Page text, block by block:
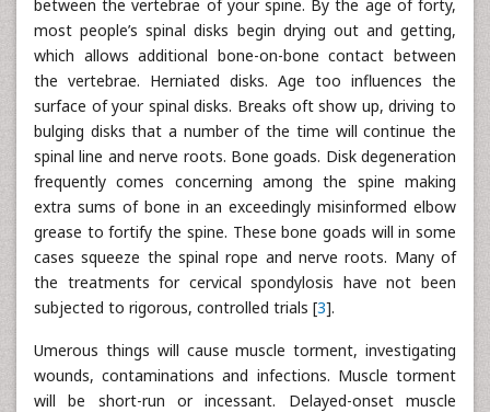
between the vertebrae of your spine. By the age of forty,
most people’s spinal disks begin drying out and getting,
which allows additional bone-on-bone contact between
the vertebrae. Herniated disks. Age too influences the
surface of your spinal disks. Breaks oft show up, driving to
bulging disks that a number of the time will continue the
spinal line and nerve roots. Bone goads. Disk degeneration
frequently comes concerning among the spine making
extra sums of bone in an exceedingly misinformed elbow
grease to fortify the spine. These bone goads will in some
cases squeeze the spinal rope and nerve roots. Many of
the treatments for cervical spondylosis have not been
subjected to rigorous, controlled trials [3].
Umerous things will cause muscle torment, investigating
wounds, contaminations and infections. Muscle torment
will be short-run or incessant. Delayed-onset muscle